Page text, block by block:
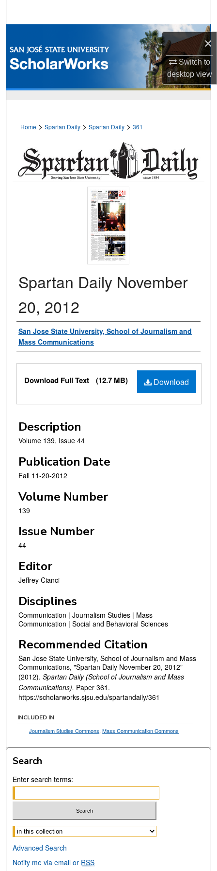
×
Switch to
desktopview
Browse Collections
My Account
Home > Spartan Daily > Spartan Daily > 361
Spartan Daily November
20, 2012
Authors
San Jose State University, School of Journalism and
Mass Communications
Files
Download
Download Full Text (12.7 MB)
Description
Volume 139, Issue 44
Publication Date
Fall 11-20-2012
Volume Number
139
Issue Number
44
Editor
Jeffrey Cianci
Disciplines
Communication | Journalism Studies | Mass
Communication | Social and Behavioral Sciences
Recommended Citation
San Jose State University, School of Journalism and Mass
Communications, "Spartan Daily November 20, 2012"
(2012). Spartan Daily (School of Journalism and Mass
Communications). Paper 361.
https://scholarworks.sjsu.edu/spartandaily/361
INCLUDED IN
Journalism Studies Commons,Mass Communication Commons
Search
Enter search terms:
Select context to search:
Advanced Search
Notify me via email or RSS